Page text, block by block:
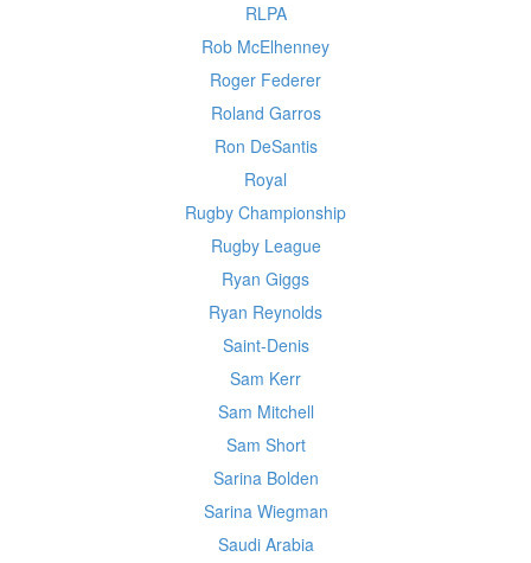
RLPA
Rob McElhenney
Roger Federer
Roland Garros
Ron DeSantis
Royal
Rugby Championship
Rugby League
Ryan Giggs
Ryan Reynolds
Saint-Denis
Sam Kerr
Sam Mitchell
Sam Short
Sarina Bolden
Sarina Wiegman
Saudi Arabia